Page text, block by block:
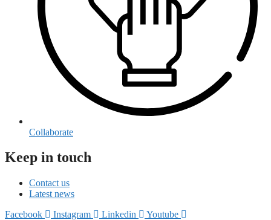
Collaborate
Keep in touch
Contact us
Latest news
Facebook
Instagram Linkedin Youtube